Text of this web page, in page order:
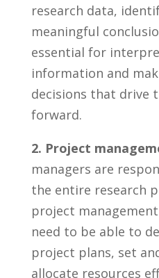
research data,
meaningful
essential for⁣
information⁤ and⁣
decisions that drive⁣
forward.
2. Project
managers are
⁣the⁤ entire research
project
need ‍to be able to
project plans, set⁤
allocate resources